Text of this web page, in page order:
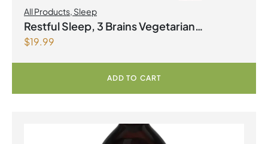
All Products, Sleep
Restful Sleep, 3 Brains Vegetarian
Capsules
$19.99
ADD TO CART